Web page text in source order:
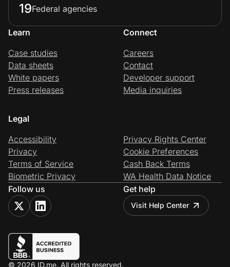
19Federal agencies
Learn
Case studies
Data sheets
White papers
Press releases
Connect
Careers
Contact
Developer support
Media inquiries
Legal
Accessibility
Privacy
Terms of Service
Biometric Privacy
Privacy Rights Center
Cookie Preferences
Cash Back Terms
WA Health Data Notice
Follow us
Get help
Visit Help Center
© 2026 ID.me. All rights reserved.